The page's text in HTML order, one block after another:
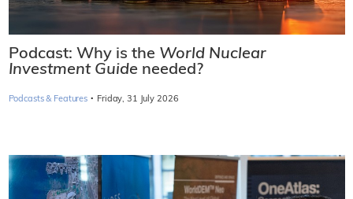
Podcast: Why is the World Nuclear
Investment Guide needed?
Podcasts & Features · Friday, 31 July 2026